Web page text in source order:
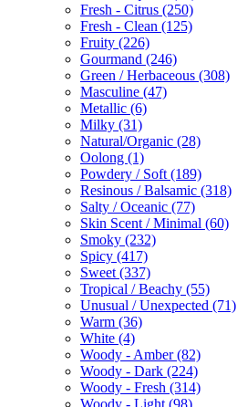
Fresh - Citrus (250)
Fresh - Clean (125)
Fruity (226)
Gourmand (246)
Green / Herbaceous (308)
Masculine (47)
Metallic (6)
Milky (31)
Natural/Organic (28)
Oolong (1)
Powdery / Soft (189)
Resinous / Balsamic (318)
Salty / Oceanic (77)
Skin Scent / Minimal (60)
Smoky (232)
Spicy (417)
Sweet (337)
Tropical / Beachy (55)
Unusual / Unexpected (71)
Warm (36)
White (4)
Woody - Amber(82)
Woody - Dark (224)
Woody - Fresh (314)
Woody - Light (98)